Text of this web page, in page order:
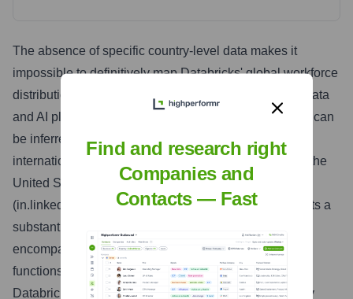
The absence of specific country-level data makes it
impossible to definitively map Databricks' global workforce
distribution. However, given its position as a leading data
and AI platform serving a global enterprise clientele, it can
be inferred that Databricks maintains a significant
international presence. While likely headquartered in the
United States, the presence of a LinkedIn India page
(in.linkedin.com/company/databricks) strongly suggests a
substantial operational presence in India, likely
encompassing both engineering and sales/support
functions. Furthermore, it is reasonable to expect
Databricks to have a presence in other key technology
Find and research right
Companies and
Contacts — Fast